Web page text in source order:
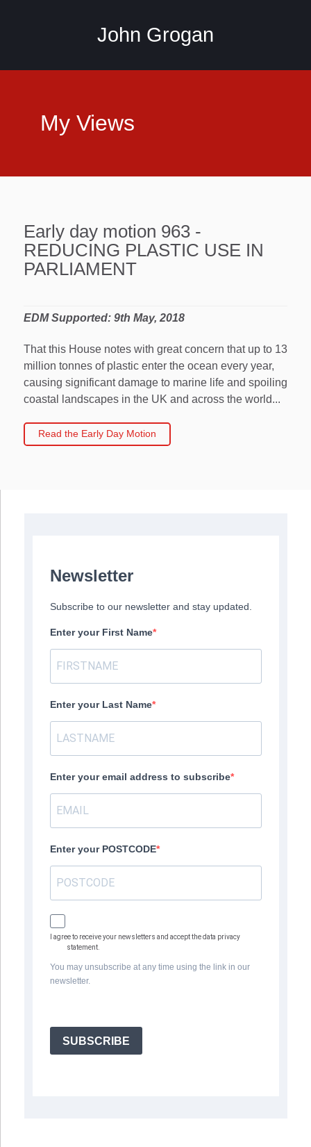
John Grogan
My Views
Early day motion 963 -
REDUCING PLASTIC USE IN
PARLIAMENT
EDM Supported: 9th May, 2018
That this House notes with great concern that up to 13
million tonnes of plastic enter the ocean every year,
causing significant damage to marine life and spoiling
coastal landscapes in the UK and across the world...
Read the Early Day Motion
Newsletter
Subscribe to our newsletter and stay updated.
Enter your First Name
Enter your Last Name
Enter your email address to subscribe
Enter your POSTCODE
I agree to receive your newsletters and accept the data privacy
statement.
You may unsubscribe at any time using the link in our
newsletter.
SUBSCRIBE